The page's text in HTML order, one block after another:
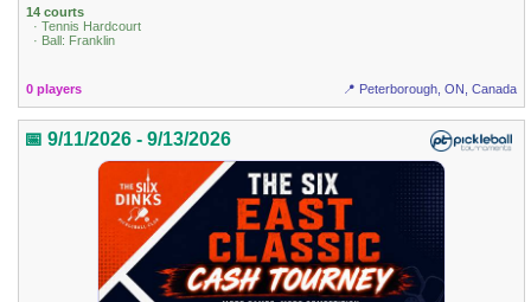
14 courts
· Tennis Hardcourt
· Ball: Franklin
0 players 📍 Peterborough, ON, Canada
📅 9/11/2026 - 9/13/2026